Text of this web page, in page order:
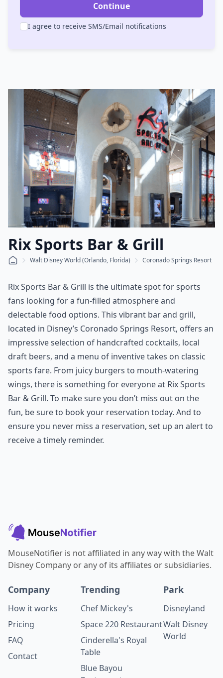
Rix Sports Bar & Grill
Walt Disney World (Orlando, Florida) Coronado Springs Resort
Rix Sports Bar & Grill is the ultimate spot for sports
fans looking for a fun-filled atmosphere and
delectable food options. This vibrant bar and grill,
located in Disney’s Coronado Springs Resort, offers an
impressive selection of handcrafted cocktails, local
draft beers, and a menu of inventive takes on classic
sports fare. From juicy burgers to mouth-watering
wings, there is something for everyone at Rix Sports
Bar & Grill. To make sure you don’t miss out on the
fun, be sure to book your reservation today. And to
ensure you never miss a reservation, set up an alert to
receive a timely reminder.
Continue
I agree to receive SMS/Email notifications
MouseNotifier is not affiliated in any way with the Walt
Disney Company or any of its affiliates or subsidiaries.
Company
How it works
Pricing
FAQ
Contact
Trending
Chef Mickey's
Space 220 Restaurant
Cinderella's Royal
Table
Blue Bayou
Park
Disneyland
Walt Disney
World